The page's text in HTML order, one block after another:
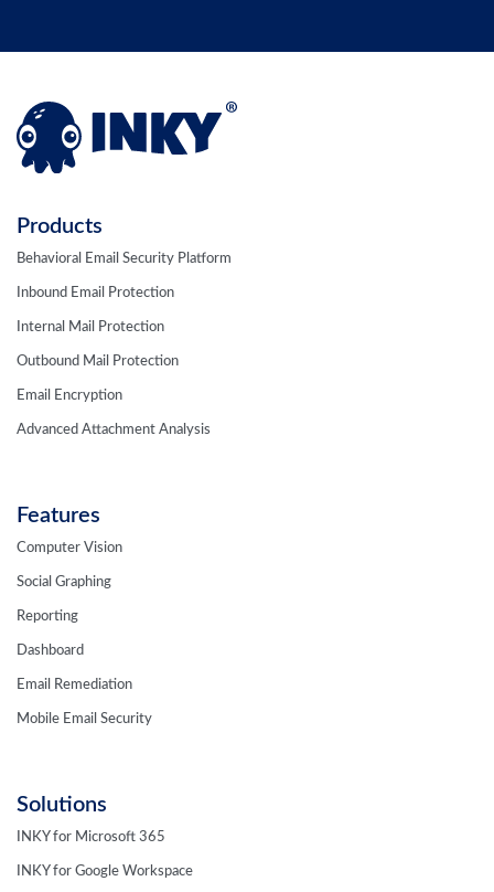
Products
Behavioral Email Security Platform
Inbound Email Protection
Internal Mail Protection
Outbound Mail Protection
Email Encryption
Advanced Attachment Analysis
Features
Computer Vision
Social Graphing
Reporting
Dashboard
Email Remediation
Mobile Email Security
Solutions
INKY for Microsoft 365
INKY for Google Workspace